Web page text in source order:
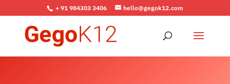
+ 91 984303 3406 hello@gegok12.com